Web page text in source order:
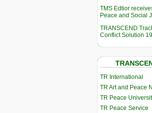
TMS Edtior
Peace and Social
TRANSCEND
Conflict Solution
TR International
TR Art and Peace
TR Peace
TR Peace Service